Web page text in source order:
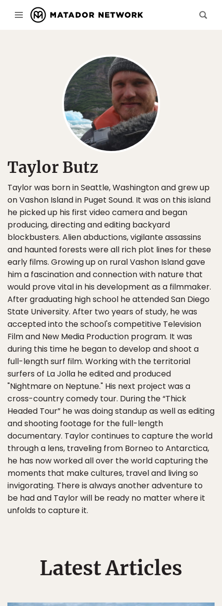
Taylor Butz
Taylor was born in Seattle, Washington and grew up
on Vashon Island in Puget Sound. It was on this island
he picked up his first video camera and began
producing, directing and editing backyard
blockbusters. Alien abductions, vigilante assassins
and haunted forests were all rich plot lines for these
early films. Growing up on rural Vashon Island gave
him a fascination and connection with nature that
would prove vital in his development as a filmmaker.
After graduating high school he attended San Diego
State University. After two years of study, he was
accepted into the school's competitive Television
Film and New Media Production program. It was
during this time he began to develop and shoot a
full-length surf film. Working with the territorial
surfers of La Jolla he edited and produced
"Nightmare on Neptune." His next project was a
cross-country comedy tour. During the “Thick
Headed Tour” he was doing standup as well as editing
and shooting footage for the full-length
documentary. Taylor continues to capture the world
through a lens, traveling from Borneo to Antarctica,
he has now worked all over the world capturing the
moments that make cultures, travel and living so
invigorating. There is always another adventure to
be had and Taylor will be ready no matter where it
unfolds to capture it.
Latest Articles